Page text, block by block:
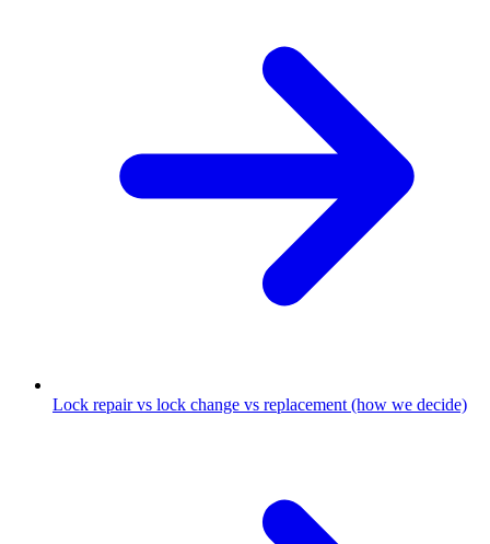
Lock repair vs lock change vs replacement (how we decide)